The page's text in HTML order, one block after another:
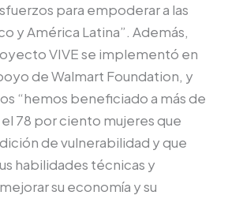
para empoderar a las
y América Latina”. Además,
VIVE se implementó en
de Walmart Foundation, y
“hemos beneficiado a más de
78 por ciento mujeres que
de vulnerabilidad y que
habilidades técnicas y
su economía y su